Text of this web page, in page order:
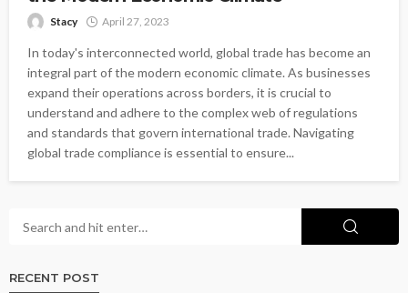
Stacy April 27, 2023
In today's interconnected world, global trade has become an
integral part of the modern economic climate. As businesses
expand their operations across borders, it is crucial to
understand and adhere to the complex web of regulations
and standards that govern international trade. Navigating
global trade compliance is essential to ensure...
RECENT POST